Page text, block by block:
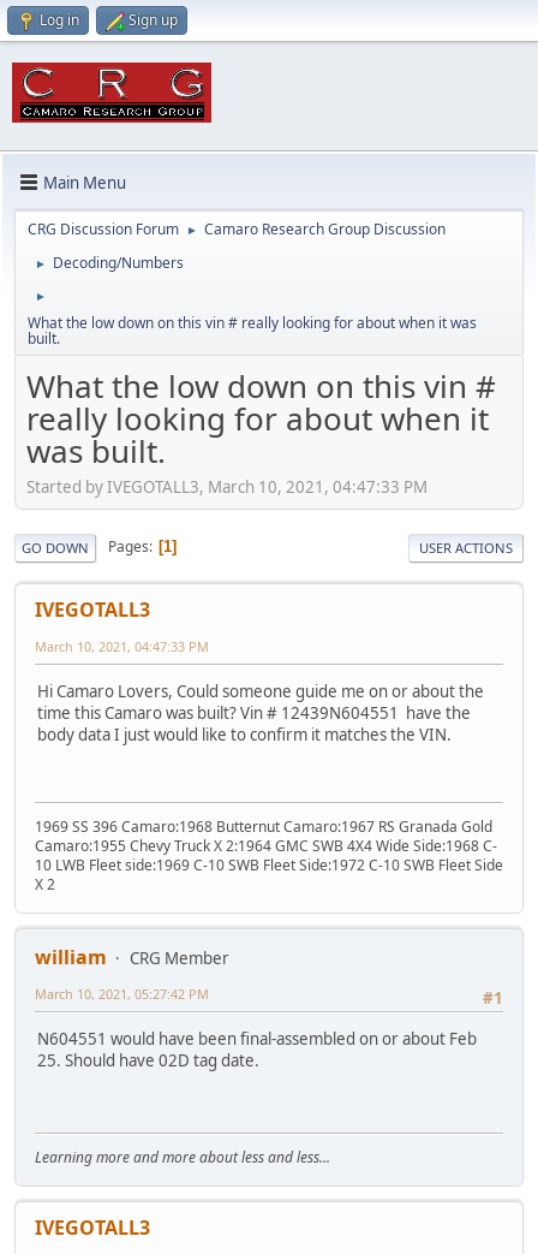
Log in Sign up
Main Menu
CRG Discussion Forum ► Camaro Research Group Discussion
► Decoding/Numbers
►
What the low down on this vin # really looking for about when it was
built.
What the low down on this vin #
really looking for about when it
was built.
Started by IVEGOTALL3, March 10, 2021, 04:47:33 PM
GO DOWN Pages 1 USER ACTIONS
IVEGOTALL3
March 10, 2021, 04:47:33 PM
Hi Camaro Lovers, Could someone guide me on or about the
time this Camaro was built? Vin # 12439N604551 have the
body data I just would like to confirm it matches the VIN.
1969 SS 396 Camaro:1968 Butternut Camaro:1967 RS Granada Gold
Camaro:1955 Chevy Truck X 2:1964 GMC SWB 4X4 Wide Side:1968 C-
10 LWB Fleet side:1969 C-10 SWB Fleet Side:1972 C-10 SWB Fleet Side
X 2
william
CRG Member
#1
March 10, 2021, 05:27:42 PM
N604551 would have been final-assembled on or about Feb
25. Should have 02D tag date.
Learning more and more about less and less...
IVEGOTALL3